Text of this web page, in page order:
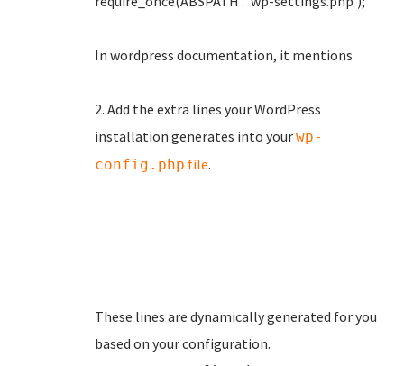
In wordpress documentation, it mentions
2. Add the extra lines your WordPress
installation generates into yourwp-
config.php file.
These lines are dynamically generated for you
based on your configuration.